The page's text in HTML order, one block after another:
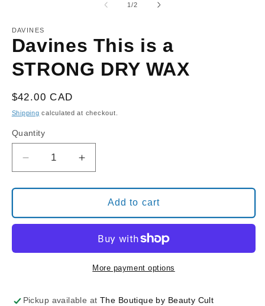
1/of
2
DAVINES
Davines This is a
STRONG DRY WAX
Regular
price
$42.00 CAD
Shipping calculated at checkout.
Quantity
Decrease
quantity
for
This
is
STRONG
Increase
quantity
for
Davines
This
is
STRONG
DRY
Add to cart
More payment options
Pickup available at The Boutique by Beauty Cult